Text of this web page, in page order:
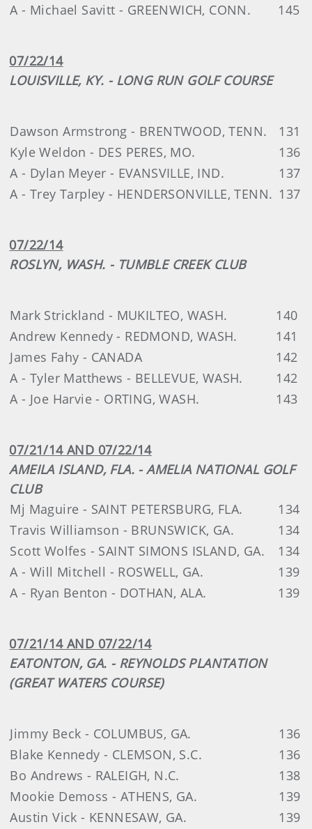
A - Michael Savitt - GREENWICH, CONN.
145
07/22/14
LOUISVILLE, KY. - LONG RUN GOLF COURSE
Dawson Armstrong - BRENTWOOD, TENN.
131
Kyle Weldon - DES PERES, MO.
136
A - Dylan Meyer - EVANSVILLE, IND.
137
A - Trey Tarpley - HENDERSONVILLE, TENN. 137
07/22/14
ROSLYN, WASH. - TUMBLE CREEK CLUB
Mark Strickland - MUKILTEO, WASH.
140
Andrew Kennedy - REDMOND, WASH.
141
James Fahy - CANADA
142
A - Tyler Matthews - BELLEVUE, WASH.
142
A - Joe Harvie - ORTING, WASH.
143
07/21/14 AND 07/22/14
AMEILA ISLAND, FLA. - AMELIA NATIONAL GOLF
CLUB
Mj Maguire - SAINT PETERSBURG, FLA.
134
Travis Williamson - BRUNSWICK, GA.
134
Scott Wolfes - SAINT SIMONS ISLAND, GA.
134
A - Will Mitchell - ROSWELL, GA.
139
A - Ryan Benton - DOTHAN, ALA.
139
07/21/14 AND 07/22/14
EATONTON, GA. - REYNOLDS PLANTATION
(GREAT WATERS COURSE)
Jimmy Beck - COLUMBUS, GA.
136
Blake Kennedy - CLEMSON, S.C.
136
Bo Andrews - RALEIGH, N.C.
138
Mookie Demoss - ATHENS, GA.
139
Austin Vick - KENNESAW, GA.
139